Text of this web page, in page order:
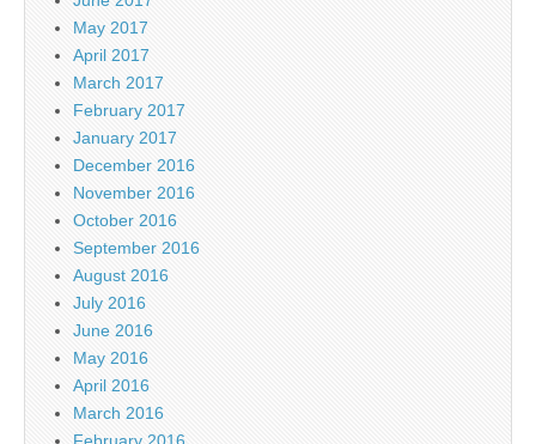
May 2017
April 2017
March 2017
February 2017
January 2017
December 2016
November 2016
October 2016
September 2016
August 2016
July 2016
June 2016
May 2016
April 2016
March 2016